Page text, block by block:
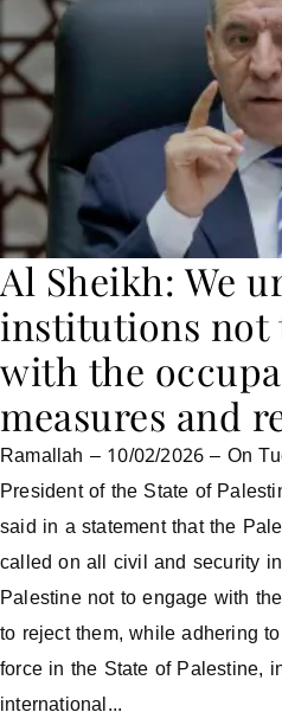
Al Sheikh: We
institutions not
with the
measures and
Ramallah – 10/02/2026 – On
President of the State of
said in a statement that the
called on all civil and security
Palestine not to engage with
to reject them, while adhering
force in the State of Palestine,
international...